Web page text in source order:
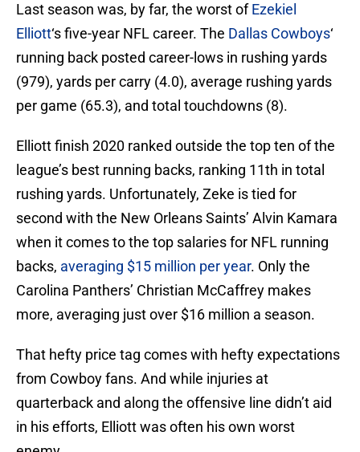
Last season was, by far, the worst ofEzekiel
Elliott‘s five-year NFL career. The Dallas Cowboys‘
running back posted career-lows in rushing yards
(979), yards per carry (4.0), average rushing yards
per game (65.3), and total touchdowns (8).
Elliott finish 2020 ranked outside the top ten of the
league’s best running backs, ranking 11th in total
rushing yards. Unfortunately, Zeke is tied for
second with the New Orleans Saints’ Alvin Kamara
when it comes to the top salaries for NFL running
backs, averaging $15 million per year. Only the
Carolina Panthers’ Christian McCaffrey makes
more, averaging just over $16 million a season.
That hefty price tag comes with hefty expectations
from Cowboy fans. And while injuries at
quarterback and along the offensive line didn’t aid
in his efforts, Elliott was often his own worst